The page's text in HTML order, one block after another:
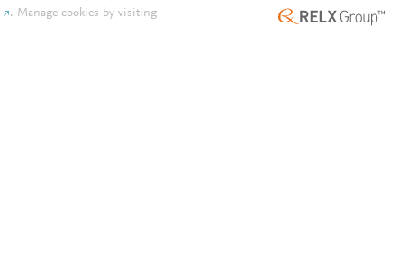
. Manage cookies by visiting